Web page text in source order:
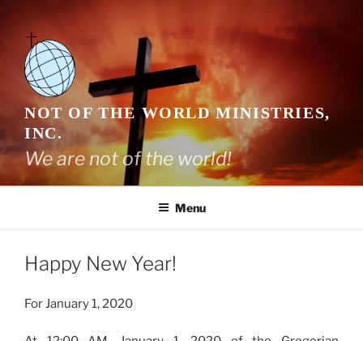
content
NOT OF THE WORLD MINISTRIES,
INC.
We are not of the world!
Menu
Happy New Year!
For January 1, 2020